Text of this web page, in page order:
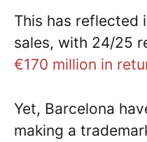
This has reflected
sales, with 24/25
€170 million in
Yet, Barcelona
making a